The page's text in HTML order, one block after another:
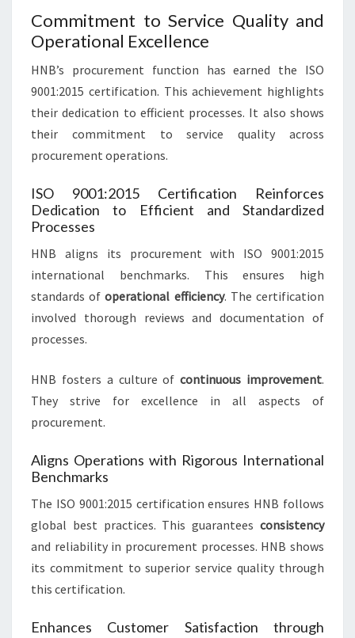
Commitment to Service Quality and
Operational Excellence
HNB’s procurement function has earned the ISO
9001:2015 certification. This achievement highlights
their dedication to efficient processes. It also shows
their commitment to service quality across
procurement operations.
ISO 9001:2015 Certification Reinforces
Dedication to Efficient and Standardized
Processes
HNB aligns its procurement with ISO 9001:2015
international benchmarks. This ensures high
standards ofoperational efficiency. The certification
involved thorough reviews and documentation of
processes.
HNB fosters a culture ofcontinuous improvement.
They strive for excellence in all aspects of
procurement.
Aligns Operations with Rigorous International
Benchmarks
The ISO 9001:2015 certification ensures HNB follows
global best practices. This guarantees consistency
and reliability in procurement processes. HNB shows
its commitment to superior service quality through
this certification.
Enhances Customer Satisfaction through